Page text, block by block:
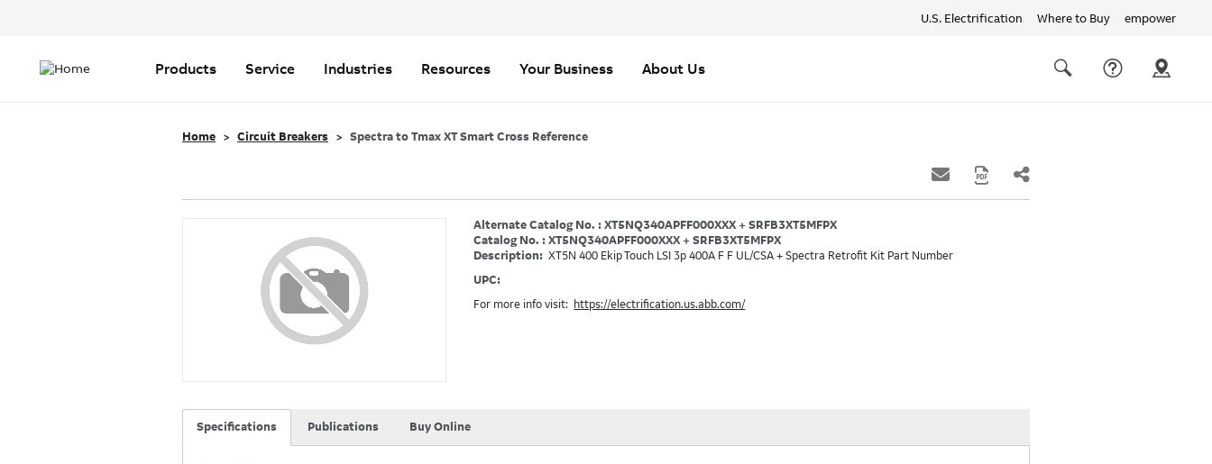
U.S. Electrification Where to Buy empower
links
navigation
Products Service Industries Resources Your Business About Us
Home Circuit Breakers Spectra to Tmax XT Smart Cross Reference
Alternate Catalog No. : XT5NQ340APFF000XXX + SRFB3XT5MFPX
Catalog No. : XT5NQ340APFF000XXX + SRFB3XT5MFPX
Description: XT5N 400 Ekip Touch LSI 3p 400A F F UL/CSA + Spectra Retrofit Kit Part Number
UPC:
For more info visit:
https://electrification.us.abb.com/
Specifications Publications Buy Online